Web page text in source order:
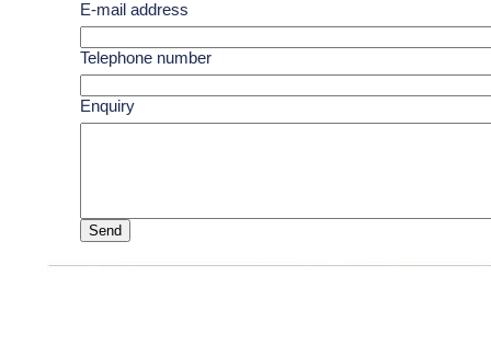
E-mail address
Telephone number
Enquiry